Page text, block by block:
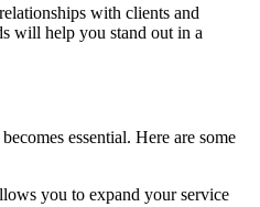
with clients and
will help you stand out in a
essential. Here are some
you to expand your service